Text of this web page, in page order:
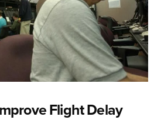
Flight Delay